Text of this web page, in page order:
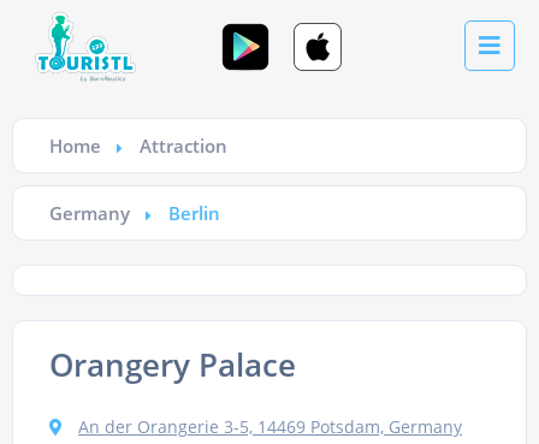
Home Attraction
Germany Berlin
Orangery Palace
An der Orangerie 3-5, 14469 Potsdam, Germany